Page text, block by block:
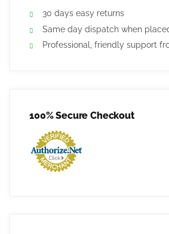
30 days easy returns
Same day dispatch when
Professional, friendly support
100% Secure Checkout